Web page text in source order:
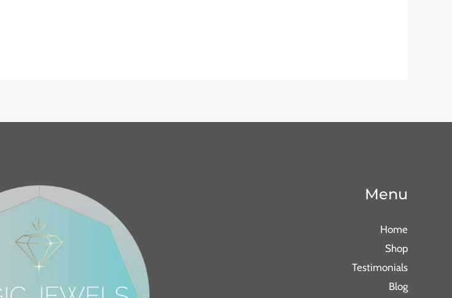
Menu
Home
Shop
Testimonials
Blog